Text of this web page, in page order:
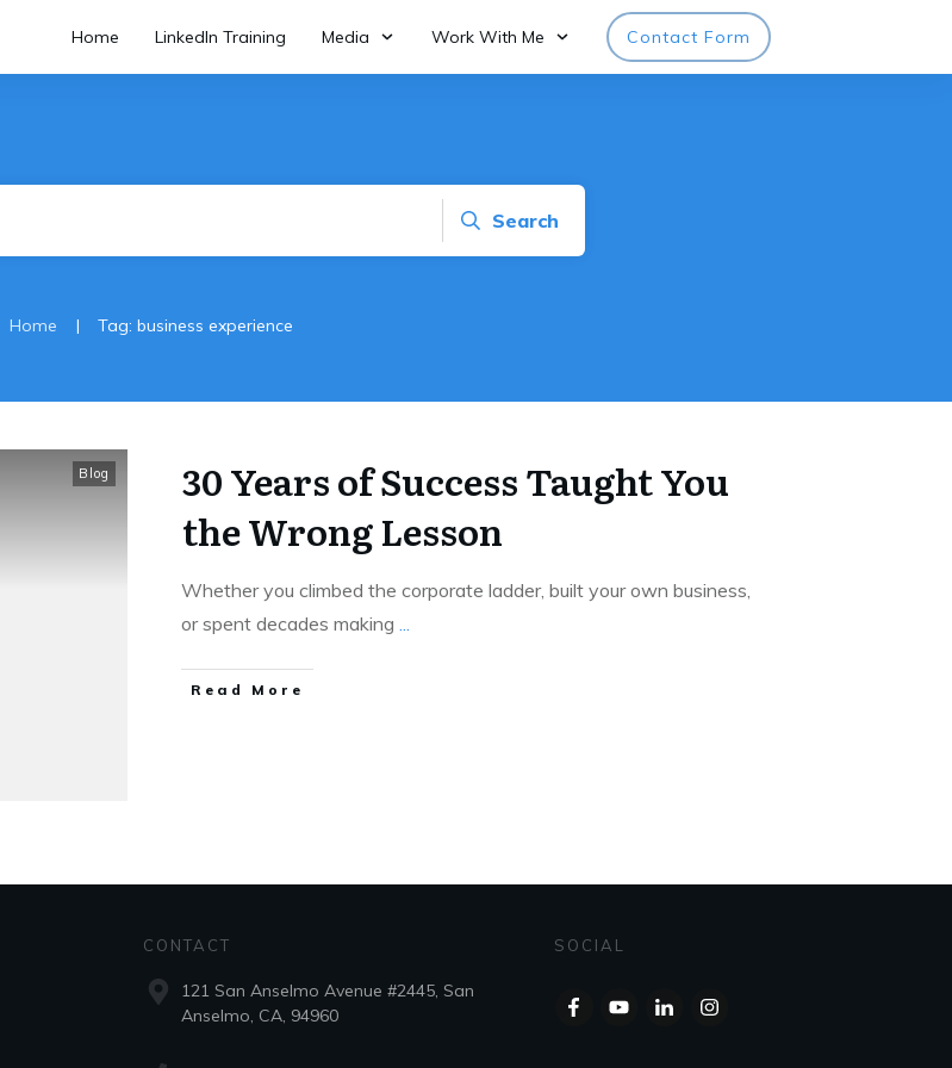
Home LinkedIn Training Media Work With Me Contact Form
Search
Home | Tag: business experience
Blog
30 Years of Success Taught You
the Wrong Lesson
Whether you climbed the corporate ladder, built your own business,
or spent decades making ...
Read More
CONTACT
121 San Anselmo Avenue #2445, San
Anselmo, CA, 94960
SOCIAL